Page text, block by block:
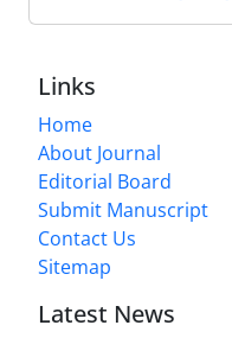
Links
Home
About Journal
Editorial Board
Submit Manuscript
Contact Us
Sitemap
Latest News